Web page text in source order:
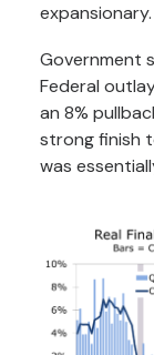
expansionary.
Government
Federal
an 8%
strong finish
was